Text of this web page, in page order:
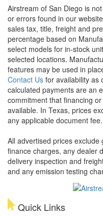
Airstream of San Diego is
or errors found in our
sales tax, title, freight and
percentage based on
select models for in-stock
selected locations.
features may be used in
Contact Us for availability as
calculated payments are an
commitment that financing
available. In Texas, prices
any applicable document
All advertised prices
finance charges, any dealer
delivery inspection and
and any emission testing
Quick Links